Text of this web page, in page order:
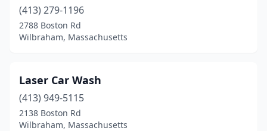
(413) 279-1196
2788 Boston Rd
Wilbraham, Massachusetts
Laser Car Wash
(413) 949-5115
2138 Boston Rd
Wilbraham, Massachusetts